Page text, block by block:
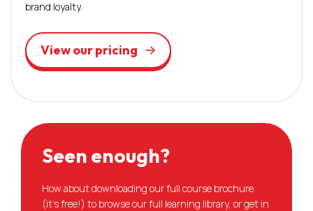
brand loyalty.
View our pricing
Seen enough?
How about downloading our full course brochure
(it’s free!) to browse our full learning library, or get in